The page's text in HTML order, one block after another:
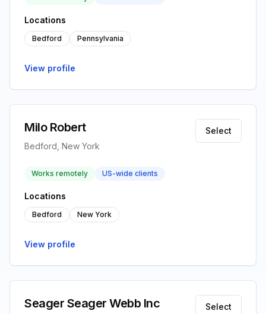
Locations
Bedford Pennsylvania
View profile
Milo Robert
Bedford, New York
Select
Works remotely US-wide clients
Locations
Bedford New York
View profile
Seager Seager Webb Inc Select